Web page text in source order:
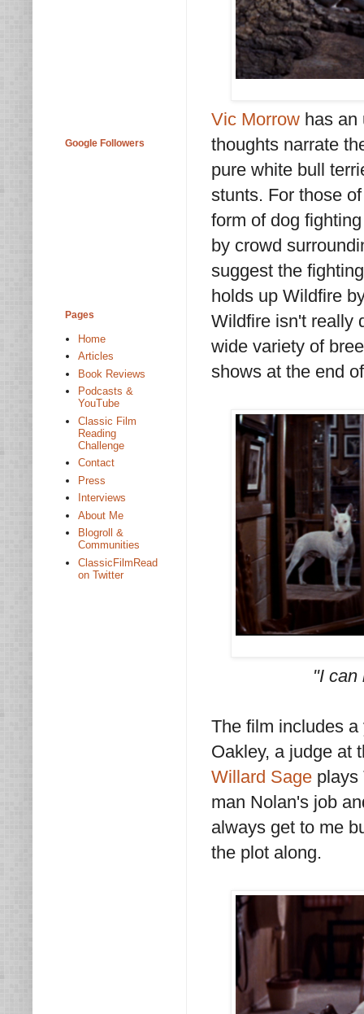
Vic Morrow has an
thoughts narrate
pure white bull
stunts. For those
form of dog
by crowd
suggest the
holds up Wildfire
Wildfire isn't really
wide variety of
shows at the end
"I can
The film includes
Oakley, a judge at
Willard Sage plays
man Nolan's job
always get to me
the plot along.
Google Followers
Pages
Home
Articles
Book Reviews
Podcasts &
YouTube
Classic Film
Reading
Challenge
Contact
Press
Interviews
About Me
Blogroll &
Communities
ClassicFilmRead
on Twitter